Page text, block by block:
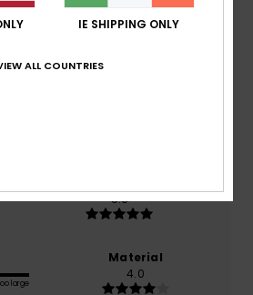
Score
5.0/5
5.0
large
Material
4.0
IE SHIPPING ONLY
ALL COUNTRIES